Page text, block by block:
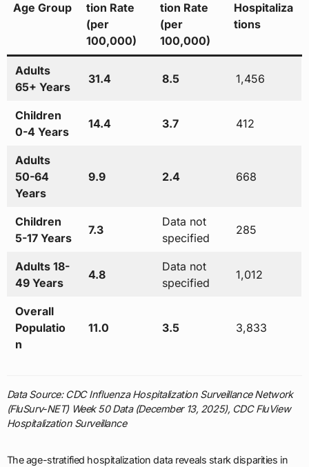
Age Group
tion Rate
(per
100,000)
tion Rate
(per
100,000)
Hospitaliza
tions
Adults
65+ Years
31.4 8.5 1,456
Children
0-4 Years
14.4 3.7 412
Adults
50-64
Years
9.9 2.4 668
Children
5-17 Years
7.3
Data not
specified
285
Adults 18-
49 Years
4.8
Data not
specified
1,012
Overall
Populatio
n
11.0 3.5 3,833
Data Source: CDC Influenza Hospitalization Surveillance Network
(FluSurv-NET) Week 50 Data (December 13, 2025), CDC FluView
Hospitalization Surveillance
The age-stratified hospitalization data reveals stark disparities in